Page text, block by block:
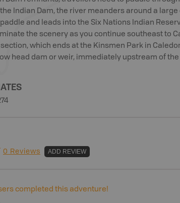
Indian Dam, the river meanders around a large
and leads into the Six Nations Indian
the scenery as you continue southeast to
which ends at the Kinsmen Park in
head dam or weir, immediately upstream of
0 Reviews ADD REVIEW
completed this adventure!